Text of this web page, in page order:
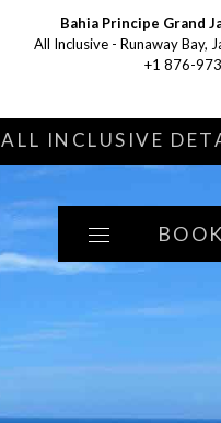
Bahia Principe Grand
All Inclusive - Runaway Bay,
+1 876-
ALL INCLUSIVE